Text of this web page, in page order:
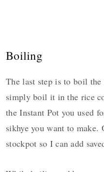
Boiling
The last step is to boil
simply boil it in the rice
the Instant Pot you used
sikhye you want to make.
stockpot so I can add